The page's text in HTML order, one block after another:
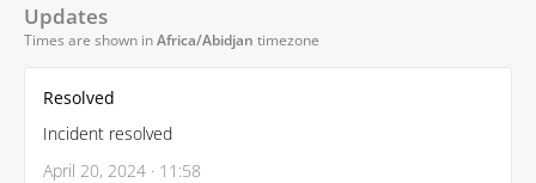
Updates
Times are shown inAfrica/Abidjan timezone
Resolved
Incident resolved
April 20, 2024 · 11:58